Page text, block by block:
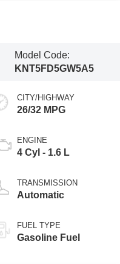
Model Code:
KNT5FD5GW5A5
CITY/HIGHWAY
26/32 MPG
ENGINE
4 Cyl - 1.6 L
TRANSMISSION
Automatic
FUEL TYPE
Gasoline Fuel